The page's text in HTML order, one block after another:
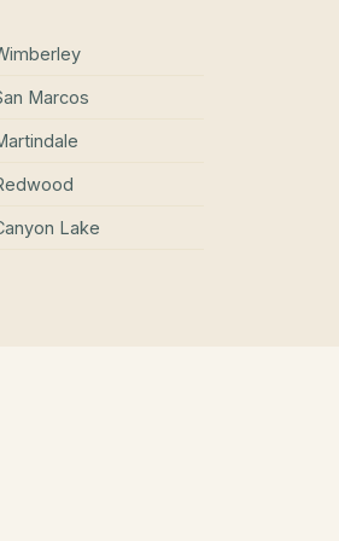
Marcos
Lake